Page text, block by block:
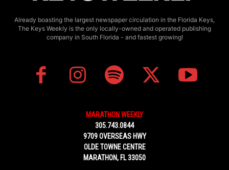
Already boasting the largest newspaper circulation in the Florida Keys,
The Keys Weekly is the only locally-owned and operated publishing
company in South Florida - and fastest growing!
MARATHON WEEKLY
305.743.0844
9709 OVERSEAS HWY
OLDE TOWNE CENTRE
MARATHON, FL 33050